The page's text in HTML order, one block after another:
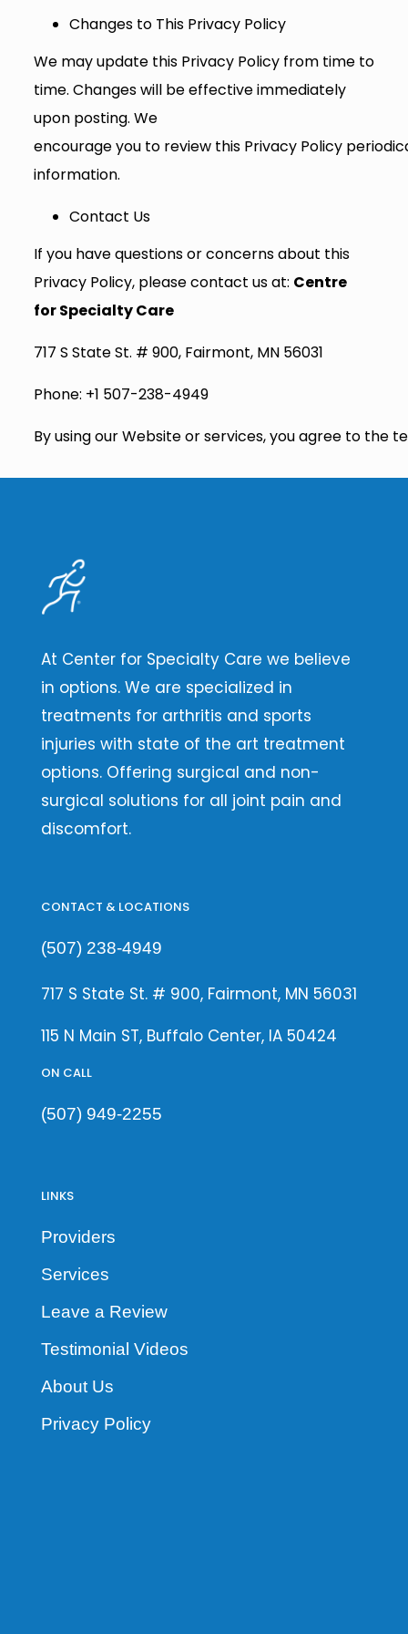
Changes to This Privacy Policy
We may update this Privacy Policy from time to
time. Changes will be effective immediately
upon posting. We
encourage you to review this Privacy Policy
information.
Contact Us
If you have questions or concerns about this
Privacy Policy, please contact us at: Centre
for Specialty Care
717 S State St. # 900, Fairmont, MN 56031
Phone: +1 507-238-4949
By using our Website or services, you agree to the
At Center for Specialty Care we believe
in options. We are specialized in
treatments for arthritis and sports
injuries with state of the art treatment
options. Offering surgical and non-
surgical solutions for all joint pain and
discomfort.
CONTACT & LOCATIONS
(507) 238-4949
717 S State St. # 900, Fairmont, MN 56031
115 N Main ST, Buffalo Center, IA 50424
ON CALL
(507) 949-2255
LINKS
Providers
Services
Leave a Review
Testimonial Videos
About Us
Privacy Policy